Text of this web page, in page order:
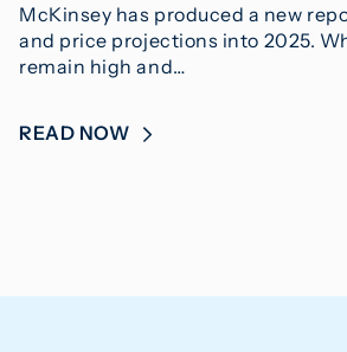
McKinsey has produced a new
and price projections into 2025.
remain high and…
READ NOW